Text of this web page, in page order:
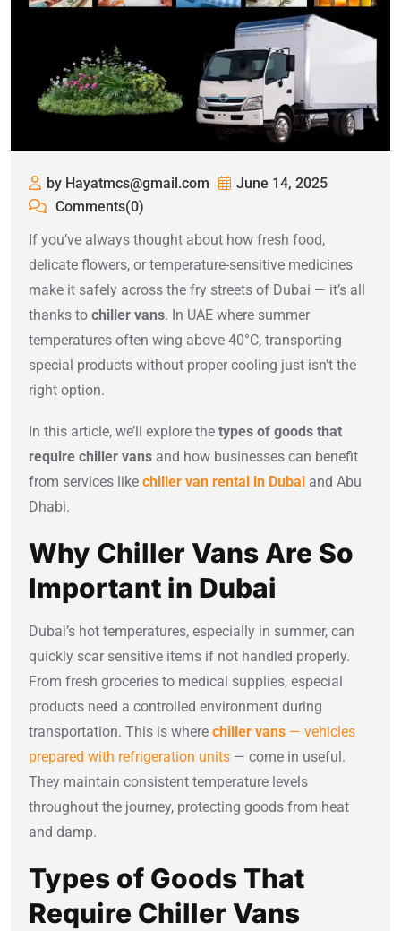
by Hayatmcs@gmail.com
June 14, 2025
Comments(0)
If you’ve always thought about how fresh food,
delicate flowers, or temperature-sensitive medicines
make it safely across the fry streets of Dubai — it’s all
thanks to chiller vans. In UAE where summer
temperatures often wing above 40°C, transporting
special products without proper cooling just isn’t the
right option.
In this article, we’ll explore the types of goods that
require chiller vans and how businesses can benefit
from services like chiller van rental in Dubai and Abu
Dhabi.
Why Chiller Vans Are So
Important in Dubai
Dubai’s hot temperatures, especially in summer, can
quickly scar sensitive items if not handled properly.
From fresh groceries to medical supplies, especial
products need a controlled environment during
transportation. This is where chiller vans — vehicles
prepared with refrigeration units — come in useful.
They maintain consistent temperature levels
throughout the journey, protecting goods from heat
and damp.
Types of Goods That
Require Chiller Vans